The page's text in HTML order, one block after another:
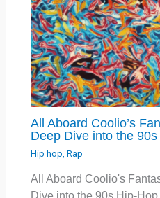
All Aboard Coolio’s
Deep Dive into the
Hip hop ,Rap
All Aboard Coolio's